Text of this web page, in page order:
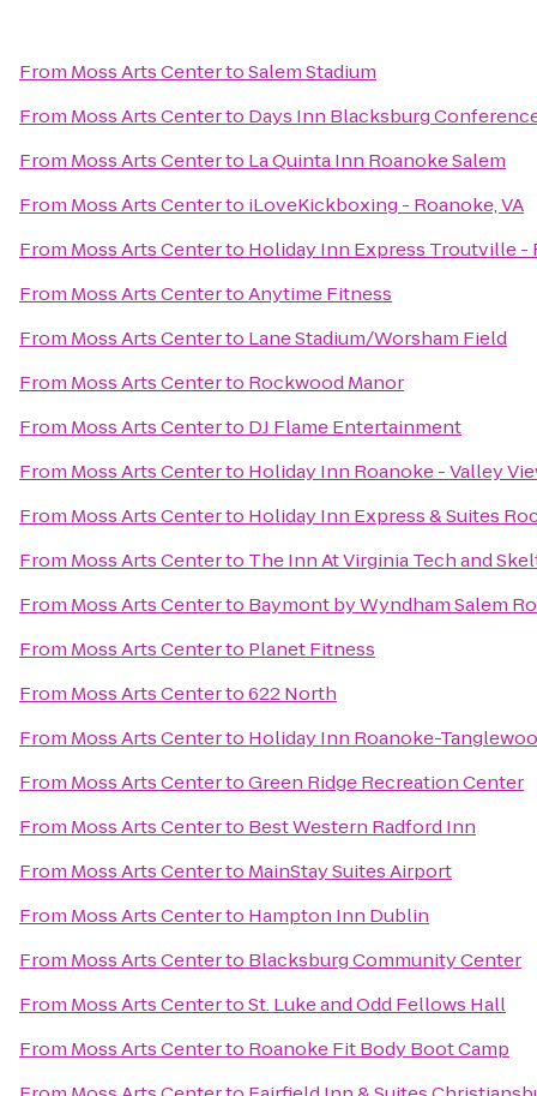
From Moss Arts CentertoSalem Stadium
From Moss Arts Centerto Days Inn Blacksburg
From Moss Arts Centerto La Quinta Inn Roanoke Salem
From Moss Arts Centerto iLoveKickboxing - Roanoke, VA
From Moss Arts Centerto Holiday Inn Express Troutville -
From Moss Arts CentertoAnytime Fitness
From Moss Arts Centerto Lane Stadium/Worsham Field
From Moss Arts Centerto Rockwood Manor
From Moss Arts Centerto DJ Flame Entertainment
From Moss Arts Centerto Holiday Inn Roanoke - Valley
From Moss Arts Centerto Holiday Inn Express & Suites
From Moss Arts Centerto The Inn At Virginia Tech and
From Moss Arts Centerto Baymont by Wyndham Salem
From Moss Arts Centerto Planet Fitness
From Moss Arts Centerto622 North
From Moss Arts Centerto Holiday Inn Roanoke-
From Moss Arts CentertoGreen Ridge Recreation Center
From Moss Arts Centerto Best Western Radford Inn
From Moss Arts Centerto MainStay Suites Airport
From Moss Arts Centerto Hampton Inn Dublin
From Moss Arts Centerto Blacksburg Community Center
From Moss Arts CentertoSt. Luke and Odd Fellows Hall
From Moss Arts Centerto Roanoke Fit Body Boot Camp